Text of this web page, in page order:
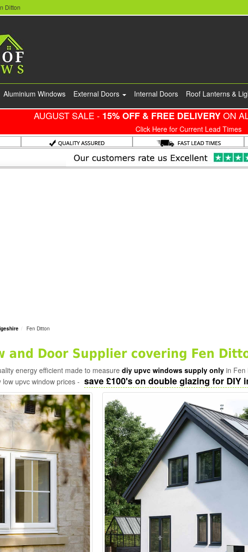
Ditton
Aluminium Windows External Doors Internal Doors Roof Lanterns &
AUGUST SALE - 15% OFF & FREE DELIVERYON
Click Here for Current Lead Times
Fen Ditton
and Door Supplier covering Fen
energy efficient made to measurediy upvc windows supply only in Fen
upvc window prices - save £100's on double glazing for DIY